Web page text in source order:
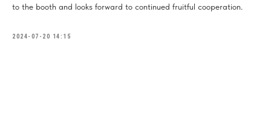
to the booth and looks forward to continued fruitful cooperation.
2024-07-20 14:15